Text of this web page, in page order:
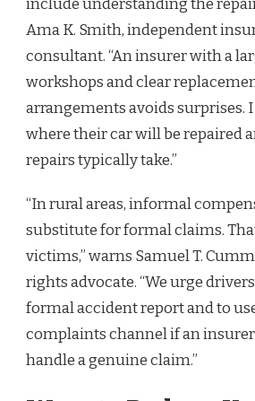
include understanding the
Ama K. Smith, independent
consultant. “An insurer with a
workshops and clear
arrangements avoids surprises.
where their car will be repaired
repairs typically take.”
“In rural areas, informal
substitute for formal claims.
victims,” warns Samuel T.
rights advocate. “We urge
formal accident report and to
complaints channel if an
handle a genuine claim.”